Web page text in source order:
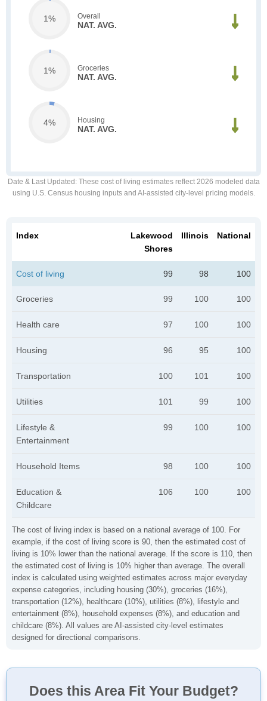
1% Overall
NAT. AVG.
1% Groceries
NAT. AVG.
4% Housing
NAT. AVG.
Date & Last Updated : These cost of living estimates reflect 2026 modeled data
using U.S. Census housing inputs and AI-assisted city-level pricing models.
The cost of living index is based on a national average of 100. For
example, if the cost of living score is 90, then the estimated cost of
living is 10% lower than the national average. If the score is 110, then
the estimated cost of living is 10% higher than average. The overall
index is calculated using weighted estimates across major everyday
expense categories, including housing (30%), groceries (16%),
transportation (12%), healthcare (10%), utilities (8%), lifestyle and
entertainment (8%), household expenses (8%), and education and
childcare (8%). All values are AI-assisted city-level estimates
designed for directional comparisons.
Index
Lakewood
Shores
Illinois National
Cost of living 99 98 100
Groceries 99 100 100
Health care 97 100 100
Housing 96 95 100
Transportation 100 101 100
Utilities 101 99 100
Lifestyle &
Entertainment
99 100 100
Household Items 98 100 100
Education &
Childcare
106 100 100
Does this Area Fit Your Budget?